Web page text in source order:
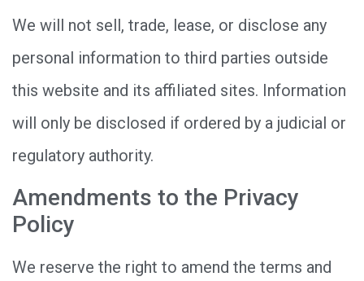
We will not sell, trade, lease, or disclose any
personal information to third parties outside
this website and its affiliated sites. Information
will only be disclosed if ordered by a judicial or
regulatory authority.
Amendments to the Privacy
Policy
We reserve the right to amend the terms and